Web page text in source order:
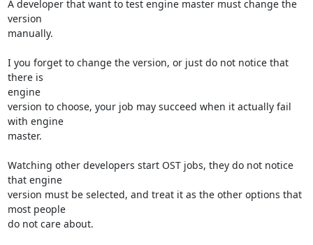
A developer that want to test engine master must change the
version
manually.
I you forget to change the version, or just do not notice that
there is
engine
version to choose, your job may succeed when it actually fail
with engine
master.
Watching other developers start OST jobs, they do not notice
that engine
version must be selected, and treat it as the other options that
most people
do not care about.